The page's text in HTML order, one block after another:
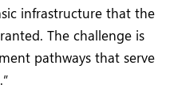
infrastructure that the
The challenge is
pathways that serve